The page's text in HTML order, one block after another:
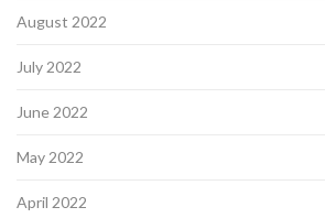
August 2022
July 2022
June 2022
May 2022
April 2022